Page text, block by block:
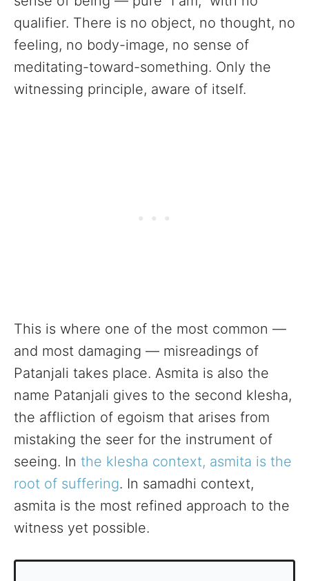
qualifier. There is no object, no thought, no
feeling, no body-image, no sense of
meditating-toward-something. Only the
witnessing principle, aware of itself.
This is where one of the most common —
and most damaging — misreadings of
Patanjali takes place. Asmita is also the
name Patanjali gives to the second klesha,
the affliction of egoism that arises from
mistaking the seer for the instrument of
seeing. In the klesha context, asmita is the
root of suffering. In samadhi context,
asmita is the most refined approach to the
witness yet possible.